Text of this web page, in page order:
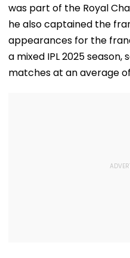
was part of the Royal
he also captained the
appearances for the
a mixed IPL 2025 season,
matches at an average